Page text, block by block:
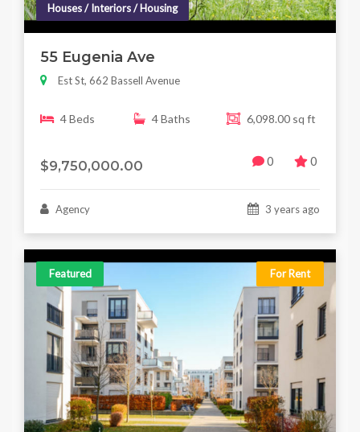
Houses / Interiors / Housing
55 Eugenia Ave
Est St, 662 Bassell Avenue
4 Beds 4 Baths 6,098.00 sq ft
$9,750,000.00 0 0
Agency 3 years ago
Featured For Rent